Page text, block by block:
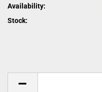
Availability:
Stock: